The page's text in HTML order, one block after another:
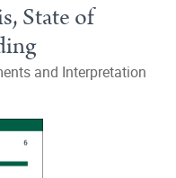
State of
and Interpretation